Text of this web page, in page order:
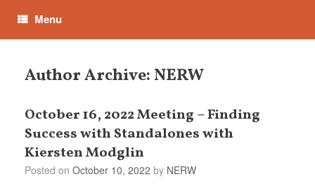
Menu
Author Archive: NERW
October 16, 2022 Meeting – Finding
Success with Standalones with
Kiersten Modglin
Posted on October 10, 2022 by NERW